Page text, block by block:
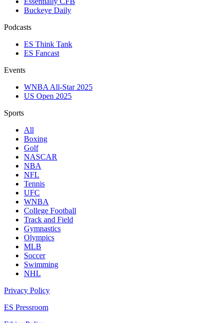
Buckeye Daily
Podcasts
ES Think Tank
ES Fancast
Events
WNBA All-Star 2025
US Open 2025
Sports
All
Boxing
Golf
NASCAR
NBA
NFL
Tennis
UFC
WNBA
College Football
Track and Field
Gymnastics
Olympics
MLB
Soccer
Swimming
NHL
Privacy Policy
ES Pressroom